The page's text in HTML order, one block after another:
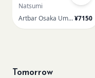
Natsumi
Artbar Osaka Umeda¥7150
Tomorrow